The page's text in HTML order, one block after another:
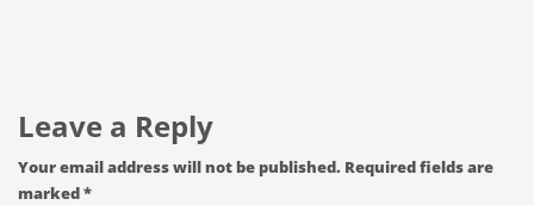
Leave a Reply
Your email address will not be published. Required fields are
marked*